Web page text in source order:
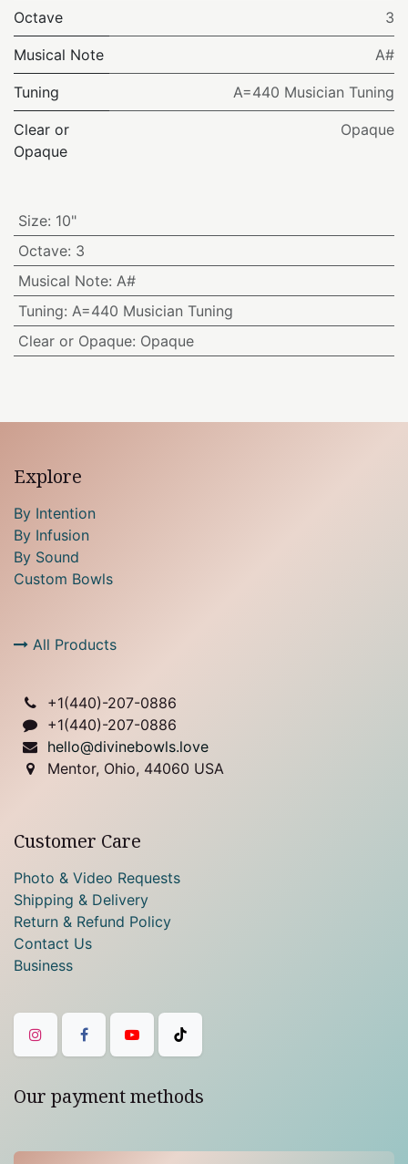
Octave 3
Musical Note A#
Tuning A=440 Musician Tuning
Clear or
Opaque
Opaque
Size: 10"
Octave: 3
Musical Note: A#
Tuning: A=440 Musician Tuning
Clear or Opaque: Opaque
Explore
By Intention
By Infusion
By Sound
Custom Bowls
All Products
+1(440)-207-0886
+1(440)-207-0886
hello@divinebowls.love
Mentor, Ohio, 44060 USA
Customer Care
Photo & Video Requests
Shipping & Delivery
Return & Refund Policy
Contact Us
Business
Our payment methods